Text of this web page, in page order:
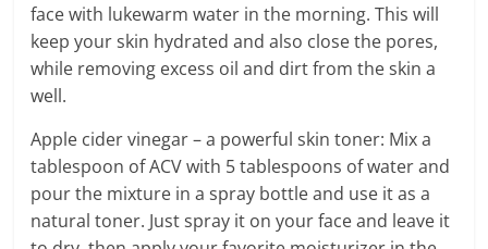
face with lukewarm water in the morning. This will
keep your skin hydrated and also close the pores,
while removing excess oil and dirt from the skin a
well.
Apple cider vinegar – a powerful skin toner: Mix a
tablespoon of ACV with 5 tablespoons of water and
pour the mixture in a spray bottle and use it as a
natural toner. Just spray it on your face and leave it